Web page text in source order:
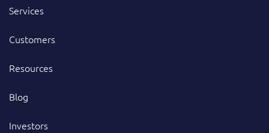
Services
Customers
Resources
Blog
Investors